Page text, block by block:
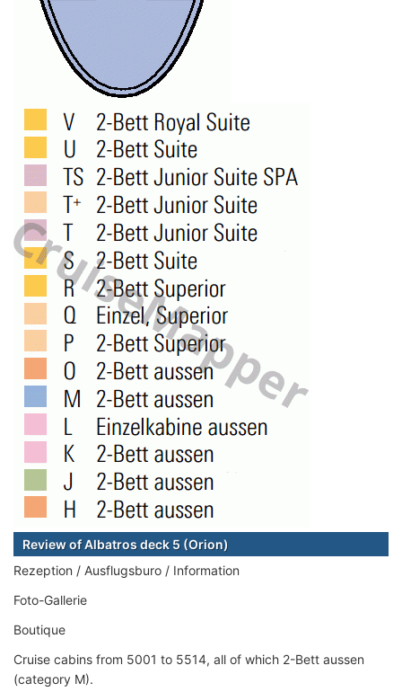
Review of Albatros deck 5 (Orion)
Rezeption / Ausflugsburo / Information
Foto-Gallerie
Boutique
Cruise cabins from 5001 to 5514, all of which 2-Bett aussen
(category M).